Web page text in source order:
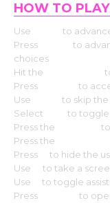
HOW TO PLAY
Use
to
Press
to
choices
Hit the
Press
to
Use
to skip
Select
to toggle
Press the
Press the
Press
to hide the
Use
to take a
Use
to toggle
Press
to